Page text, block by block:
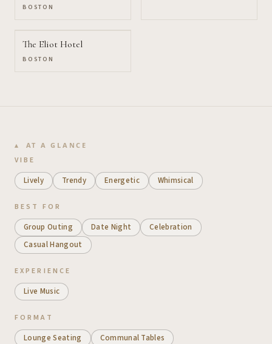
BOSTON
The Eliot Hotel
BOSTON
AT A GLANCE
VIBE
Lively Trendy Energetic Whimsical
BEST FOR
Group Outing Date Night
Celebration
Casual Hangout
EXPERIENCE
Live Music
FORMAT
Lounge Seating Communal Tables